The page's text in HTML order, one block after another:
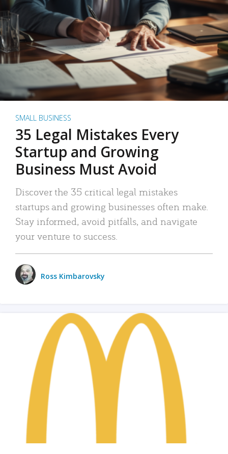
SMALL BUSINESS
35 Legal Mistakes Every
Startup and Growing
Business Must Avoid
Discover the 35 critical legal mistakes
startups and growing businesses often make.
Stay informed, avoid pitfalls, and navigate
your venture to success.
Ross Kimbarovsky